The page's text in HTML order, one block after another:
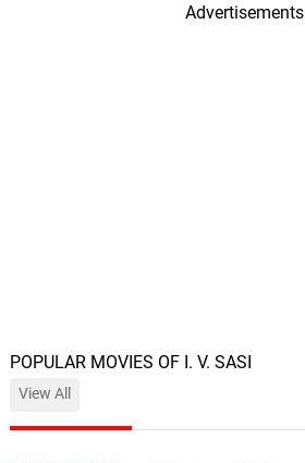
Advertisements
POPULAR MOVIES OF I. V. SASI
View All